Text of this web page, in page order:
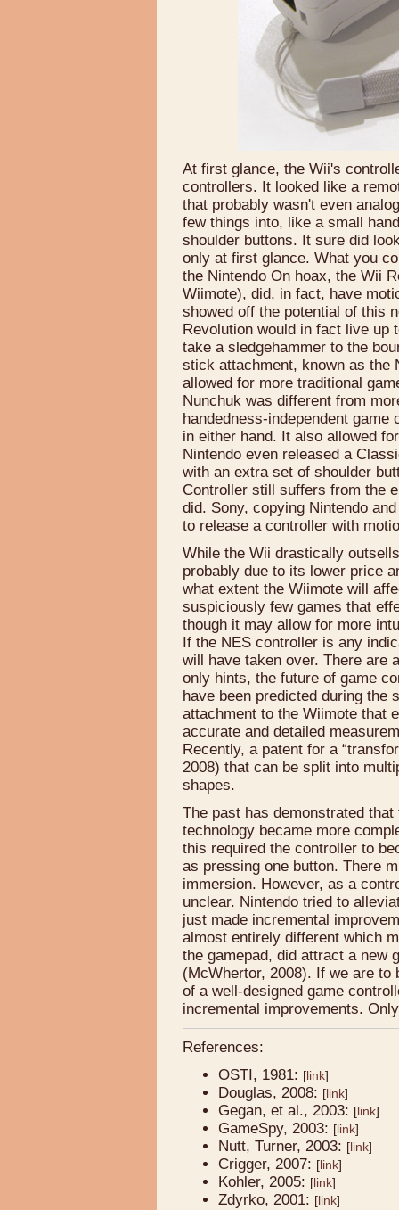
At first glance, the Wii's
controllers. It looked like a
that probably wasn't even
few things into, like a small
shoulder buttons. It sure did
only at first glance. What you
the Nintendo On hoax, the Wii
Wiimote), did, in fact, have
showed off the potential of this
Revolution would in fact live up
take a sledgehammer to the
stick attachment, known as the
allowed for more traditional
Nunchuk was different from
handedness-independent
in either hand. It also allowed
Nintendo even released a
with an extra set of shoulder
Controller still suffers from the
did. Sony, copying Nintendo
to release a controller with
While the Wii drastically
probably due to its lower price
what extent the Wiimote will
suspiciously few games that
though it may allow for more
If the NES controller is any
will have taken over. There are
only hints, the future of game
have been predicted during the
attachment to the Wiimote that
accurate and detailed
Recently, a patent for a
2008) that can be split into
shapes.
The past has demonstrated
technology became more
this required the controller to
as pressing one button. There
immersion. However, as a
unclear. Nintendo tried to
just made incremental
almost entirely different which
the gamepad, did attract a new
(McWhertor, 2008). If we are to
of a well-designed game
incremental improvements.
References:
OSTI, 1981: [link]
Douglas, 2008: [link]
Gegan, et al., 2003: [link]
GameSpy, 2003: [link]
Nutt, Turner, 2003: [link]
Crigger, 2007: [link]
Kohler, 2005: [link]
Zdyrko, 2001: [link]